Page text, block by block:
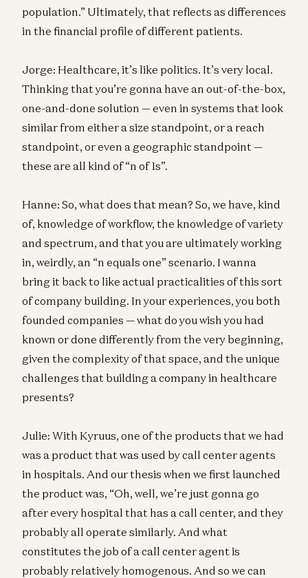
population.” Ultimately, that reflects as differences
in the financial profile of different patients.
Jorge: Healthcare, it’s like politics. It’s very local.
Thinking that you’re gonna have an out-of-the-box,
one-and-done solution — even in systems that look
similar from either a size standpoint, or a reach
standpoint, or even a geographic standpoint —
these are all kind of “n of 1s”.
Hanne: So, what does that mean? So, we have, kind
of, knowledge of workflow, the knowledge of variety
and spectrum, and that you are ultimately working
in, weirdly, an “n equals one” scenario. I wanna
bring it back to like actual practicalities of this sort
of company building. In your experiences, you both
founded companies — what do you wish you had
known or done differently from the very beginning,
given the complexity of that space, and the unique
challenges that building a company in healthcare
presents?
Julie: With Kyruus, one of the products that we had
was a product that was used by call center agents
in hospitals. And our thesis when we first launched
the product was, “Oh, well, we’re just gonna go
after every hospital that has a call center, and they
probably all operate similarly. And what
constitutes the job of a call center agent is
probably relatively homogenous. And so we can